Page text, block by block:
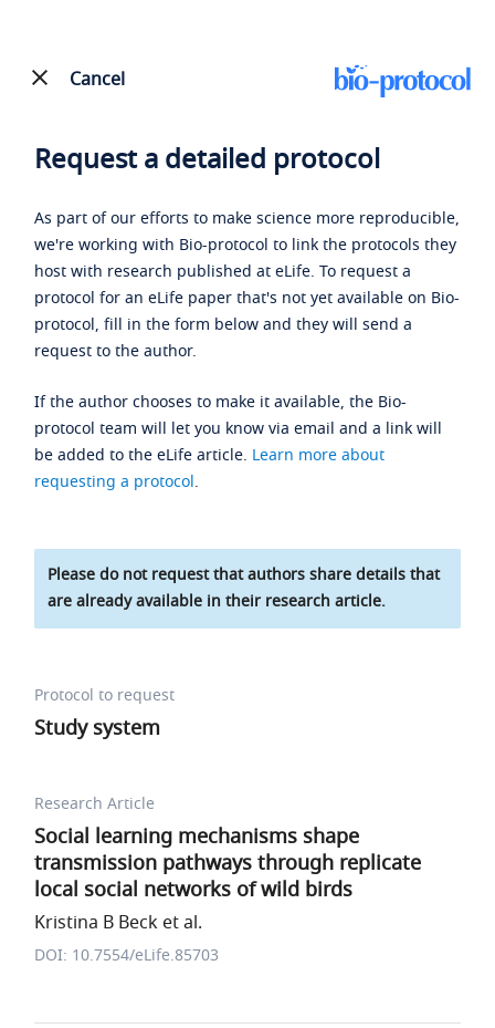
Cancel
Request a detailed protocol
As part of our efforts to make science more reproducible,
we're working with Bio-protocol to link the protocols they
host with research published at eLife. To request a
protocol for an eLife paper that's not yet available on Bio-
protocol, fill in the form below and they will send a
request to the author.
If the author chooses to make it available, the Bio-
protocol team will let you know via email and a link will
be added to the eLife article. Learn more about
requesting a protocol.
Please do not request that authors share details that
are already available in their research article.
Protocol to request
Study system
Research Article
Social learning mechanisms shape
transmission pathways through replicate
local social networks of wild birds
Kristina B Beck et al.
DOI: 10.7554/eLife.85703